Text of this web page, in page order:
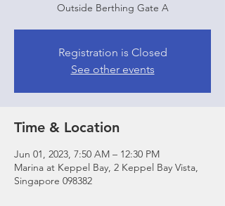
Outside Berthing Gate A
Registration is Closed
See other events
Time & Location
Jun 01, 2023, 7:50 AM – 12:30 PM
Marina at Keppel Bay, 2 Keppel Bay Vista,
Singapore 098382